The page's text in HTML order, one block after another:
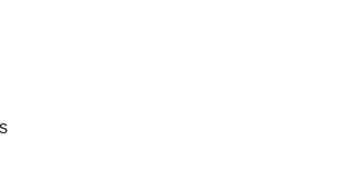
Heft 22/2013, S. 1317 ff.
mit Dr. Helmut Janssen, LL.M,
LL.M., E.M.L.E.)
Rechtsdienstleistungen, in: IP-
– was tun, wenn Google